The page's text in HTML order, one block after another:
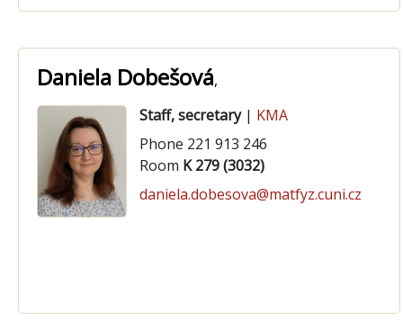
Daniela Dobešová,
Staff, secretary| KMA
Phone 221 913 246
Room K 279 (3032)
daniela.dobesova@matfyz.cuni.cz